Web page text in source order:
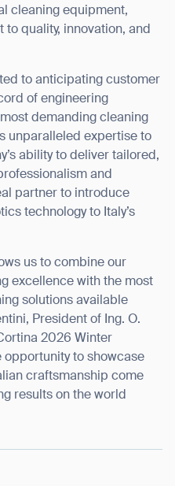
cleaning equipment,
quality, innovation, and
to anticipating customer
of engineering
demanding cleaning
unparalleled expertise to
ability to deliver tailored,
and
partner to introduce
technology to Italy’s
us to combine our
excellence with the most
solutions available
President of Ing. O.
2026 Winter
to showcase
craftsmanship come
results on the world